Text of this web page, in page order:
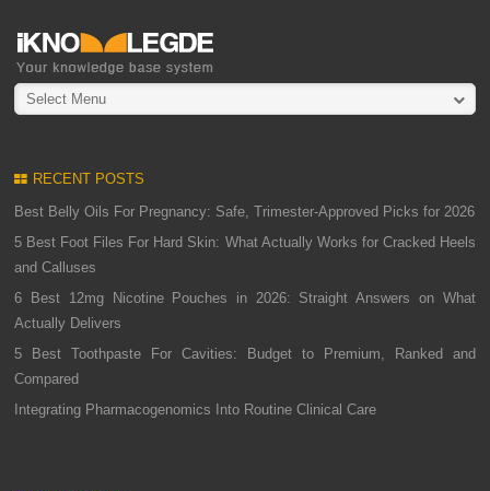
Select Menu
RECENT POSTS
Best Belly Oils For Pregnancy: Safe, Trimester-Approved Picks for 2026
5 Best Foot Files For Hard Skin: What Actually Works for Cracked Heels
and Calluses
6 Best 12mg Nicotine Pouches in 2026: Straight Answers on What
Actually Delivers
5 Best Toothpaste For Cavities: Budget to Premium, Ranked and
Compared
Integrating Pharmacogenomics Into Routine Clinical Care